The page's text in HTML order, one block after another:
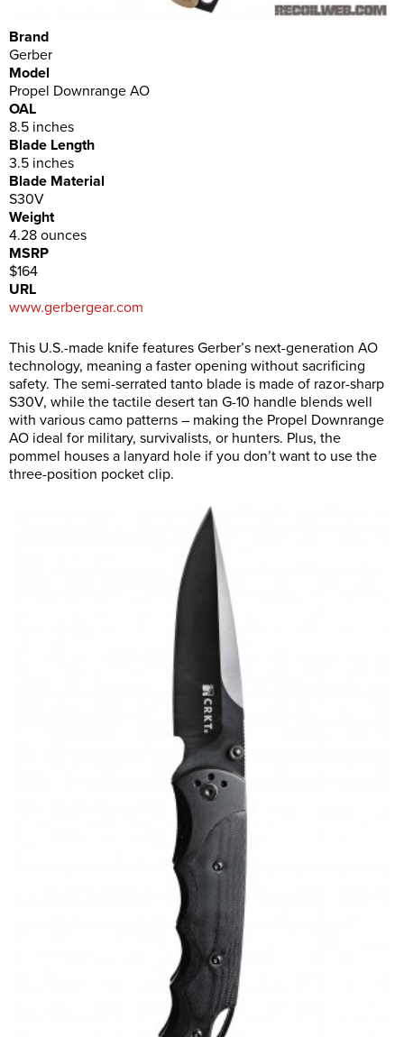
Brand
Gerber
Model
Propel Downrange AO
OAL
8.5 inches
Blade Length
3.5 inches
Blade Material
S30V
Weight
4.28 ounces
MSRP
$164
URL
www.gerbergear.com
This U.S.-made knife features Gerber’s next-generation AO
technology, meaning a faster opening without sacrificing
safety. The semi-serrated tanto blade is made of razor-sharp
S30V, while the tactile desert tan G-10 handle blends well
with various camo patterns – making the Propel Downrange
AO ideal for military, survivalists, or hunters. Plus, the
pommel houses a lanyard hole if you don’t want to use the
three-position pocket clip.